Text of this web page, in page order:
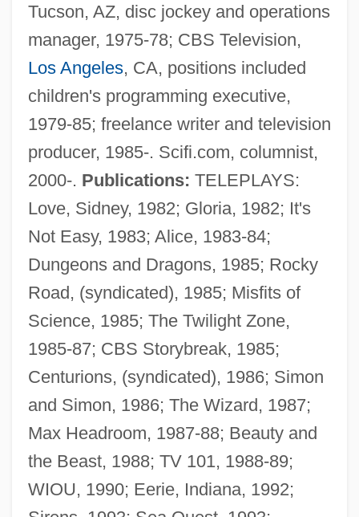
Tucson, AZ, disc jockey and operations
manager, 1975-78; CBS Television,
Los Angeles, CA, positions included
children's programming executive,
1979-85; freelance writer and television
producer, 1985-. Scifi.com, columnist,
2000-. Publications: TELEPLAYS:
Love, Sidney, 1982; Gloria, 1982; It's
Not Easy, 1983; Alice, 1983-84;
Dungeons and Dragons, 1985; Rocky
Road, (syndicated), 1985; Misfits of
Science, 1985; The Twilight Zone,
1985-87; CBS Storybreak, 1985;
Centurions, (syndicated), 1986; Simon
and Simon, 1986; The Wizard, 1987;
Max Headroom, 1987-88; Beauty and
the Beast, 1988; TV 101, 1988-89;
WIOU, 1990; Eerie, Indiana, 1992;